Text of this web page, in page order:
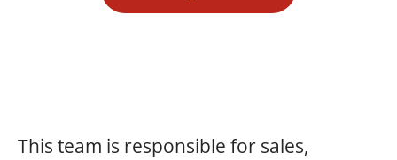
This team is responsible for sales,